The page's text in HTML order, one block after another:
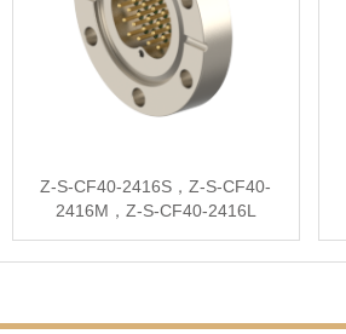
Z-S-CF40-2416S，Z-S-CF40-
2416M，Z-S-CF40-2416L